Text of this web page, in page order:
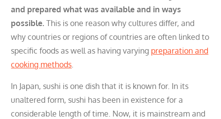
and prepared what was available and in ways
possible. This is one reason why cultures differ, and
why countries or regions of countries are often linked to
specific foods as well as having varying preparation and
cooking methods.
In Japan, sushi is one dish that it is known for. In its
unaltered form, sushi has been in existence for a
considerable length of time. Now, it is mainstream and